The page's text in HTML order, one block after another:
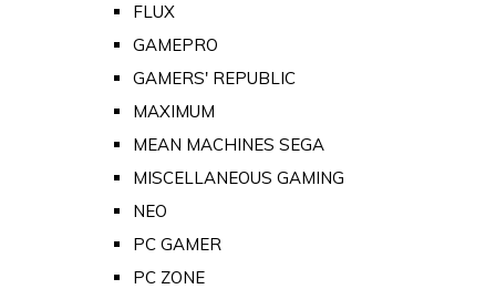
FLUX
GAMEPRO
GAMERS' REPUBLIC
MAXIMUM
MEAN MACHINES SEGA
MISCELLANEOUS GAMING
NEO
PC GAMER
PC ZONE